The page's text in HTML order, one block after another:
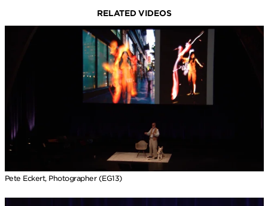
RELATED VIDEOS
Pete Eckert, Photographer (EG13)